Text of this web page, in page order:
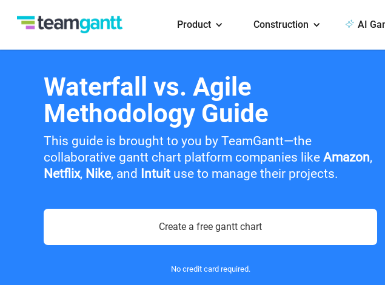
Product Construction AI
Waterfall vs. Agile
Methodology Guide
This guide is brought to you by TeamGantt—the
collaborative gantt chart platform companies like Amazon,
Netflix, Nike, and Intuit use to manage their projects.
Create a free gantt chart
No credit card required.